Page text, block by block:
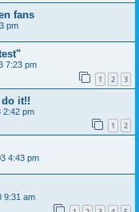
fans
pm
7:23 pm
1 2 3
do it!!
2:42 pm
1 2
4:43 pm
9:31 am